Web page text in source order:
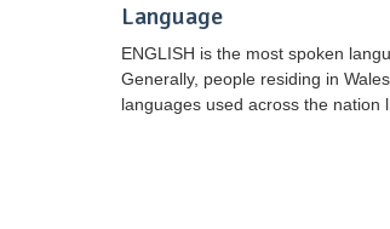
Language
ENGLISH is the most spoken
Generally, people residing in
languages used across the nation